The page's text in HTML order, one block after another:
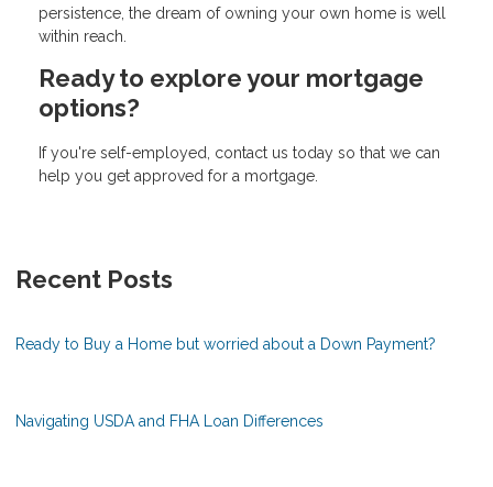
persistence, the dream of owning your own home is well
within reach.
Ready to explore your mortgage
options?
If you're self-employed, contact us today so that we can
help you get approved for a mortgage.
Recent Posts
Ready to Buy a Home but worried about a Down Payment?
Navigating USDA and FHA Loan Differences